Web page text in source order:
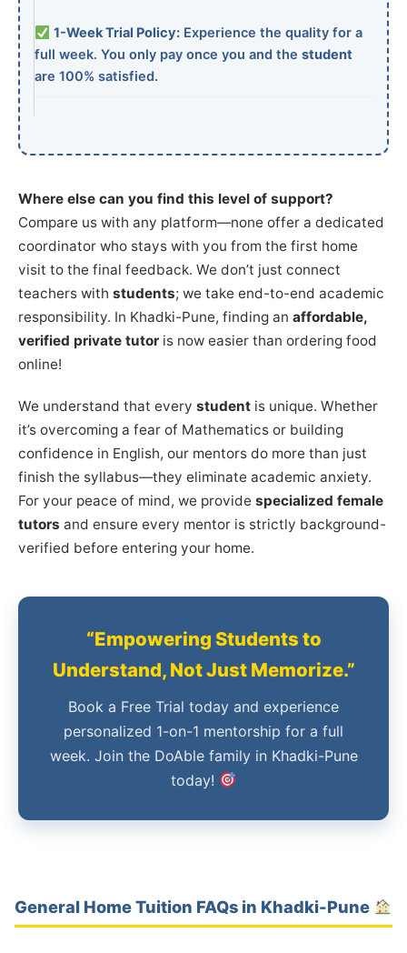
1-Week Trial Policy:Experience the quality for a
full week. You only pay once you and the student
are 100% satisfied.
Where else can you find this level of support?
Compare us with any platform—none offer a dedicated
coordinator who stays with you from the first home
visit to the final feedback. We don’t just connect
teachers with students; we take end-to-end academic
responsibility. In Khadki-Pune, finding an affordable,
verified private tutor is now easier than ordering food
online!
We understand that every student is unique. Whether
it’s overcoming a fear of Mathematics or building
confidence in English, our mentors do more than just
finish the syllabus—they eliminate academic anxiety.
For your peace of mind, we provide specialized female
tutors and ensure every mentor is strictly background-
verified before entering your home.
“Empowering Students to
Understand, Not Just Memorize.”
Book a Free Trial today and experience
personalized 1-on-1 mentorship for a full
week. Join the DoAble family in Khadki-Pune
today!
General Home Tuition FAQs in Khadki-Pune